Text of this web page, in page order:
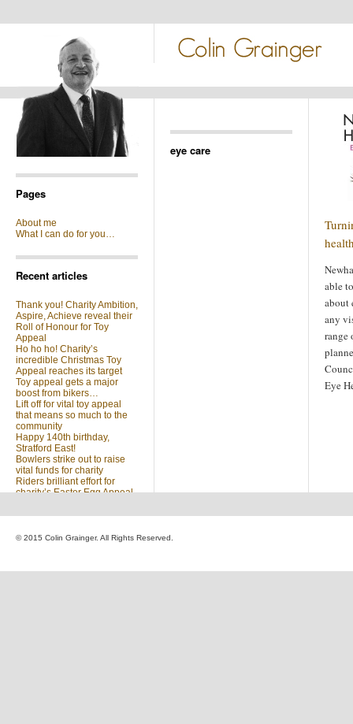
Pages
About me
What I can do for you…
Recent articles
Thank you! Charity Ambition,
Aspire, Achieve reveal their
Roll of Honour for Toy
Appeal
Ho ho ho! Charity’s
incredible Christmas Toy
Appeal reaches its target
Toy appeal gets a major
boost from bikers…
Lift off for vital toy appeal
that means so much to the
community
Happy 140th birthday,
Stratford East!
Bowlers strike out to raise
vital funds for charity
Riders brilliant effort for
charity’s Easter Egg Appeal
Sleighed by your kindness
reaches target
heart of our community
eye care
able
about
any
range
Eye
© 2015 Colin Grainger. All Rights Reserved.